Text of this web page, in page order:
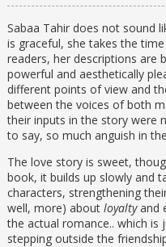
Sabaa Tahir does not sound
is graceful, she takes the
readers, her descriptions are
powerful and aesthetically
different points of view and
between the voices of both
their inputs in the story were
to say, so much anguish in
The love story is sweet,
book, it builds up slowly and
characters, strengthening
well, more) about loyaltyand
the actual romance.. which is
stepping outside the